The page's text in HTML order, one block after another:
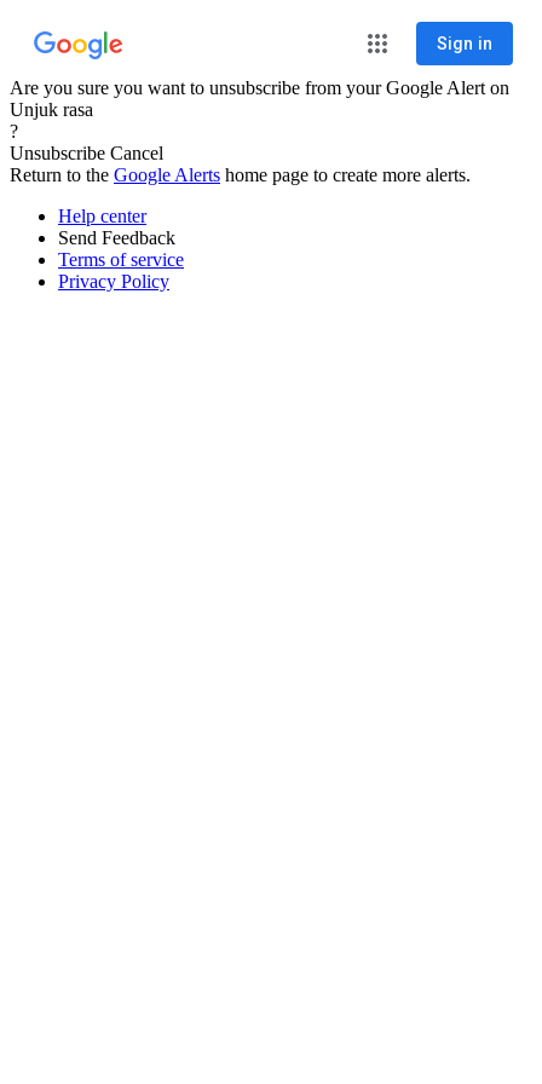
Sign in
Are you sure you want to unsubscribe from your Google Alert on
Unjuk rasa
?
Unsubscribe Cancel
Return to the Google Alerts home page to create more alerts.
Help center
Send Feedback
Terms of service
Privacy Policy